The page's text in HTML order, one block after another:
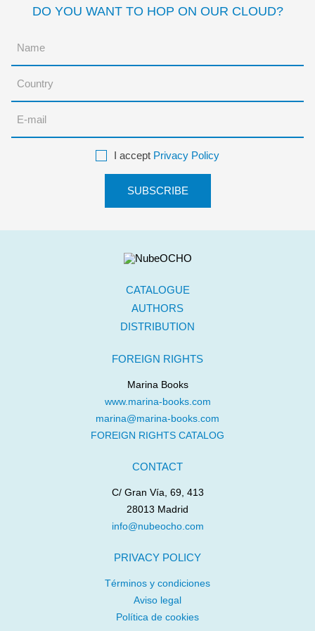
DO YOU WANT TO HOP ON OUR CLOUD?
I accept Privacy Policy
CATALOGUE
AUTHORS
DISTRIBUTION
FOREIGN RIGHTS
Marina Books
www.marina-books.com
marina@marina-books.com
FOREIGN RIGHTS CATALOG
CONTACT
C/ Gran Vía, 69, 413
28013 Madrid
info@nubeocho.com
PRIVACY POLICY
Términos y condiciones
Aviso legal
Política de cookies